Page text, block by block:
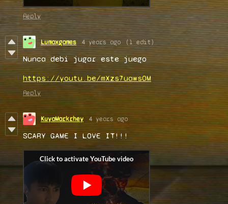
Reply
Lumaxgames 4 years ago (1 edit)
Nunca debi jugar este juego
https://youtu.be/mXzs7uawsOM
Reply
KuyaMarkrhey 4 years ago
SCARY GAME I LOVE IT!!!